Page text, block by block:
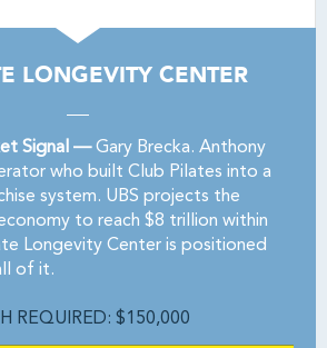
LONGEVITY CENTER
Signal —Gary Brecka. Anthony
who built Club Pilates into a
system. UBS projects the
to reach $8 trillion within
Longevity Center is positioned
of it.
REQUIRED: $150,000